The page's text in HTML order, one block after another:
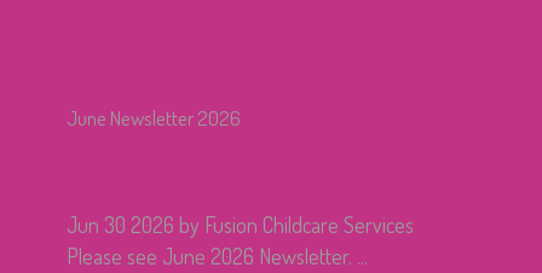
June Newsletter 2026
Jun 30 2026 by Fusion Childcare Services
Please see June 2026 Newsletter. ...